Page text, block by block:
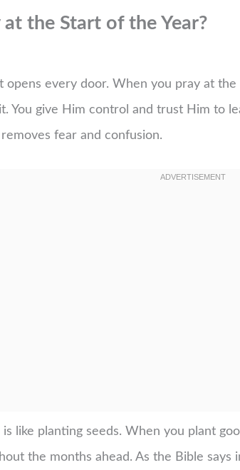
the Start of the Year?
opens every door. When you pray at
You give Him control and trust Him to
fear and confusion.
like planting seeds. When you plant
the months ahead. As the Bible says